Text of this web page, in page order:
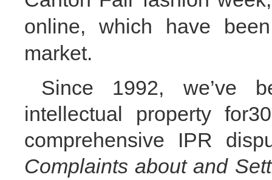
online, which have
market.
Since 1992, we’ve
intellectual property
comprehensive IPR
Complaints about and